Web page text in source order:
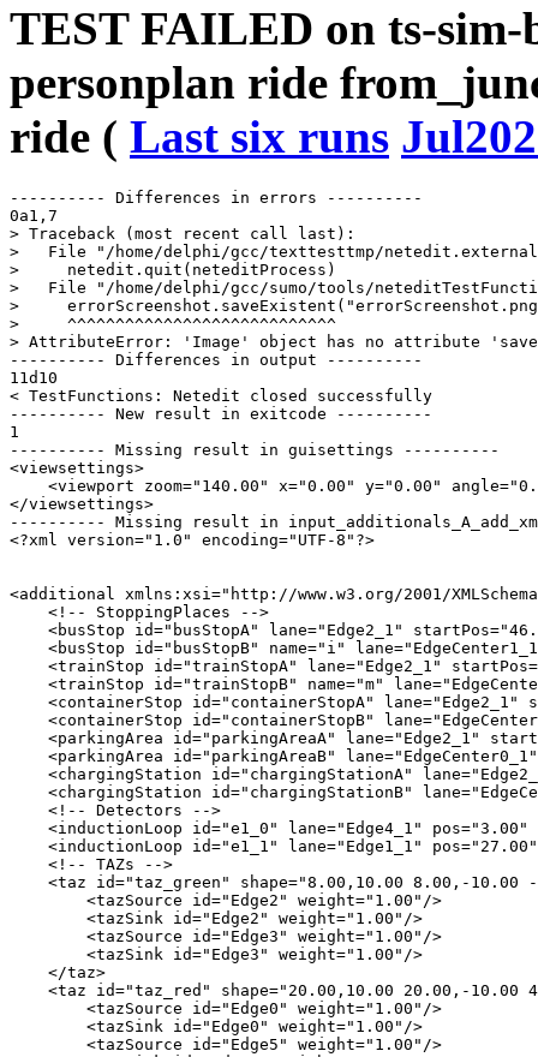
TEST FAILED on ts-sim-
personplan ride
ride ( Last six runs
---------- Differences in errors ----------
0a1,7
> Traceback (most recent call last):
>   File "/home/delphi/gcc/texttesttmp/
>     netedit.quit(neteditProcess)
>   File "/home/delphi/gcc/sumo/tools/
>
>     ^^^^^^^^^^^^^^^^^^^^^^^^^^^^
> AttributeError: 'Image' object has no attribute
---------- Differences in output ----------
11d10
< TestFunctions: Netedit closed successfully
---------- New result in exitcode ----------
1
---------- Missing result in guisettings ----------
<viewsettings>
<viewport zoom="140.00" x="0.00" y="0.00"
</viewsettings>
---------- Missing result in
<?xml version="1.0" encoding="UTF-8"?>
<additional xmlns:xsi="http://www.w3.org/2001/
    <!-- StoppingPlaces -->
<busStop id="busStopA" lane="Edge2_1"
<busStop id="busStopB" name="i"
<trainStop id="trainStopA" lane="Edge2_1"
<trainStop id="trainStopB" name="m"
<containerStop id="containerStopA" lane="Edge2_1"
<containerStop id="containerStopB"
<parkingArea id="parkingAreaA" lane="Edge2_1"
<parkingArea id="parkingAreaB"
<chargingStation id="chargingStationA"
<chargingStation id="chargingStationB"
    <!-- Detectors -->
<inductionLoop id="e1_0" lane="Edge4_1"
<inductionLoop id="e1_1" lane="Edge1_1"
    <!-- TAZs -->
<taz id="taz_green" shape="8.00,10.00 8.00,-10.00
        <tazSource id="Edge2" weight="1.00"/>
        <tazSink id="Edge2" weight="1.00"/>
        <tazSource id="Edge3" weight="1.00"/>
        <tazSink id="Edge3" weight="1.00"/>
    </taz>
<taz id="taz_red" shape="20.00,10.00 20.00,-10.00
        <tazSource id="Edge0" weight="1.00"/>
        <tazSink id="Edge0" weight="1.00"/>
        <tazSource id="Edge5" weight="1.00"/>